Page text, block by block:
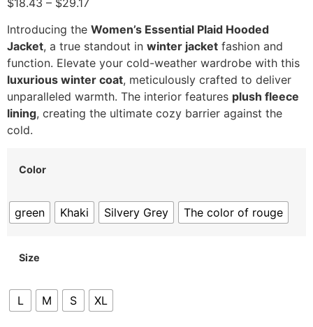
Introducing the Women’s Essential Plaid Hooded
Jacket, a true standout in winter jacket fashion and
function. Elevate your cold-weather wardrobe with this
luxurious winter coat, meticulously crafted to deliver
unparalleled warmth. The interior features plush fleece
lining, creating the ultimate cozy barrier against the
cold.
Color
green Khaki Silvery Grey The color of rouge
Size
L M S XL